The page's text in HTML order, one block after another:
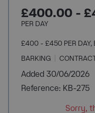
£400.00 -
PER DAY
£400 - £450 PER DAY,
BARKING
Added 30/06/2026
Reference: KB-275
Sorry,